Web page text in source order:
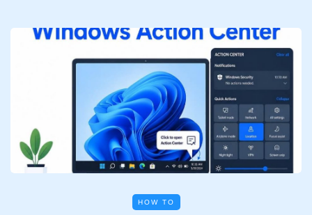
HOW TO